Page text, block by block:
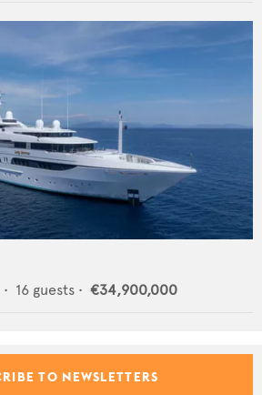
16 guests • €34,900,000
TO NEWSLETTERS